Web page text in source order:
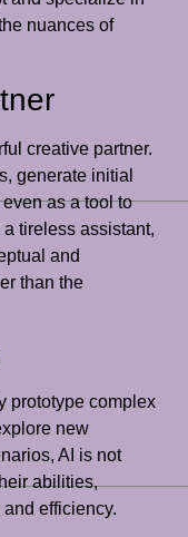
nuances of
creative partner.
generate initial
as a tool to
tireless assistant,
and
than the
prototype complex
new
AI is not
abilities,
efficiency.